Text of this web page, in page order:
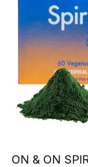
ON & ON